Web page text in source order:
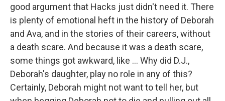
good argument that Hacks just didn't need it. There
is plenty of emotional heft in the history of Deborah
and Ava, and in the stories of their careers, without
a death scare. And because it was a death scare,
some things got awkward, like ... Why did D.J.,
Deborah's daughter, play no role in any of this?
Certainly, Deborah might not want to tell her, but